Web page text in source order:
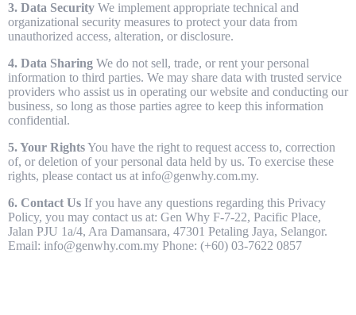
3. Data Security We implement appropriate technical and
organizational security measures to protect your data from
unauthorized access, alteration, or disclosure.
4. Data Sharing We do not sell, trade, or rent your personal
information to third parties. We may share data with trusted service
providers who assist us in operating our website and conducting our
business, so long as those parties agree to keep this information
confidential.
5. Your RightsYou have the right to request access to, correction
of, or deletion of your personal data held by us. To exercise these
rights, please contact us at info@genwhy.com.my.
6. Contact Us If you have any questions regarding this Privacy
Policy, you may contact us at: Gen Why F-7-22, Pacific Place,
Jalan PJU 1a/4, Ara Damansara, 47301 Petaling Jaya, Selangor.
Email: info@genwhy.com.my Phone: (+60) 03-7622 0857
Home
About